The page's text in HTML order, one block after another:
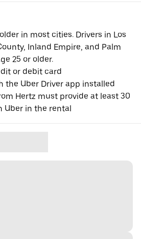
in most cities. Drivers in Los
Inland Empire, and Palm
25 or older.
or debit card
the Uber Driver app installed
Hertz must provide at least 30
Uber in the rental